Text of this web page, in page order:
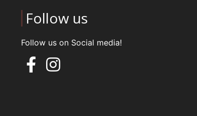
Follow us
Follow us on Social media!